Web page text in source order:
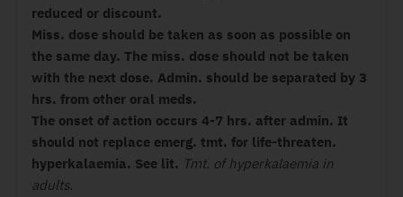
reduced or discount.
Miss. dose should be taken as soon as possible on
the same day. The miss. dose should not be taken
with the next dose. Admin. should be separated by 3
hrs. from other oral meds.
The onset of action occurs 4-7 hrs. after admin. It
should not replace emerg. tmt. for life-threaten.
hyperkalaemia. See lit. Tmt. of hyperkalaemia in
adults.